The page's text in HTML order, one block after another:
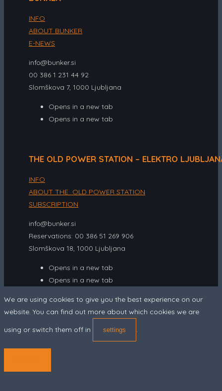
INFO
ABOUT BUNKER
E-NEWS
info@bunker.si
00 386 1 231 44 92
Slomškova 7, 1000 Ljubljana
Opens in a new tab
Opens in a new tab
THE OLD POWER STATION – ELEKTRO
INFO
ABOUT THE OLD POWER STATION
SUBSCRIPTION
info@bunker.si
Reservations: 00 386 51 269 906
Slomškova 18, 1000 Ljubljana
Opens in a new tab
Opens in a new tab
We are using cookies to give you the best experience on our
website. You can find out more about which cookies we are
using or switch them off in
settings .